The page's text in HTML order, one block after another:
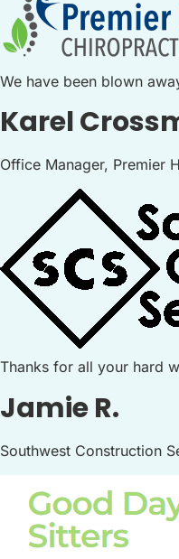
We have been blown
Karel
Office Manager, Premier
Thanks for all your hard
Jamie R.
Southwest Construction